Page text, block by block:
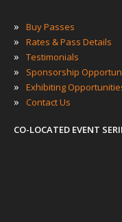
» Buy Passes
» Rates & Pass Details
» Testimonials
» Sponsorship
» Exhibiting
» Contact Us
CO-LOCATED EVENT